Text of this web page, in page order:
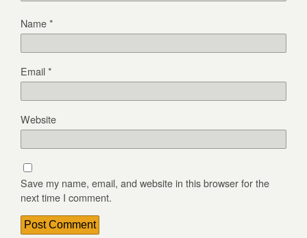
Name*
Email*
Website
Save my name, email, and website in this browser for the
next time I comment.